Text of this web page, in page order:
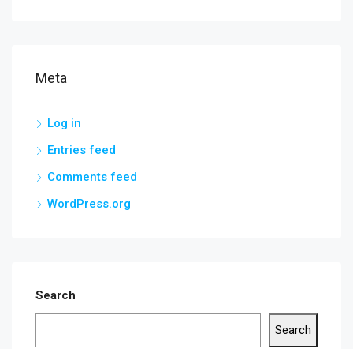
Meta
Log in
Entries feed
Comments feed
WordPress.org
Search
Search